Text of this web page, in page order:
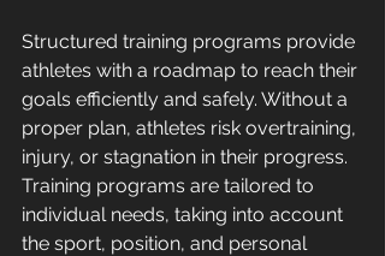
Structured training programs provide
athletes with a roadmap to reach their
goals efficiently and safely. Without a
proper plan, athletes risk overtraining,
injury, or stagnation in their progress.
Training programs are tailored to
individual needs, taking into account
the sport, position, and personal